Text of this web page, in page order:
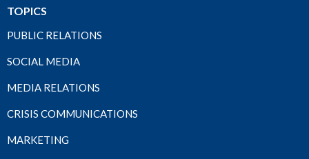
TOPICS
PUBLIC RELATIONS
SOCIAL MEDIA
MEDIA RELATIONS
CRISIS COMMUNICATIONS
MARKETING